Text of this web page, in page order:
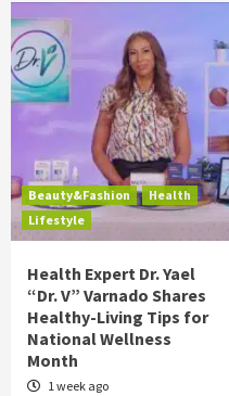
Beauty&Fashion
Health
Lifestyle
Health Expert Dr. Yael
“Dr. V” Varnado Shares
Healthy-Living Tips for
National Wellness
Month
1 week ago